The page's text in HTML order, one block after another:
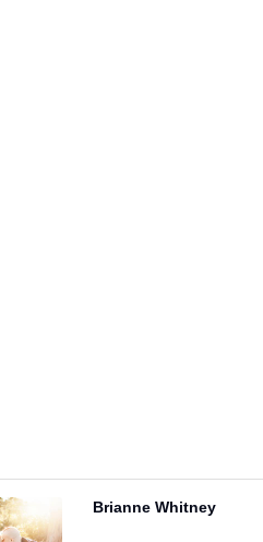
Brianne Whitney